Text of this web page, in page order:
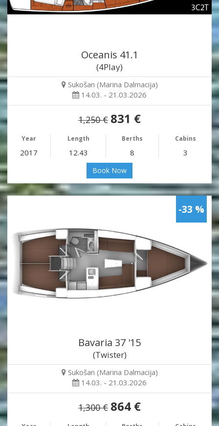
Oceanis 41.1
(4Play)
Sukošan (Marina Dalmacija)
14.03. - 21.03.2026
1,250 € 831 €
Year Length Berths Cabins
2017 12.43 8 3
Book Now
-33 %
Bavaria 37 '15
(Twister)
Sukošan (Marina Dalmacija)
14.03. - 21.03.2026
1,300 € 864 €